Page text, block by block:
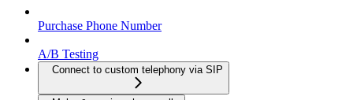
Purchase Phone Number
A/B Testing
Connect to custom telephony via SIP